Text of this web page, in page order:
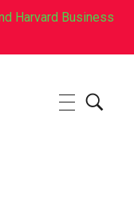
Harvard Business